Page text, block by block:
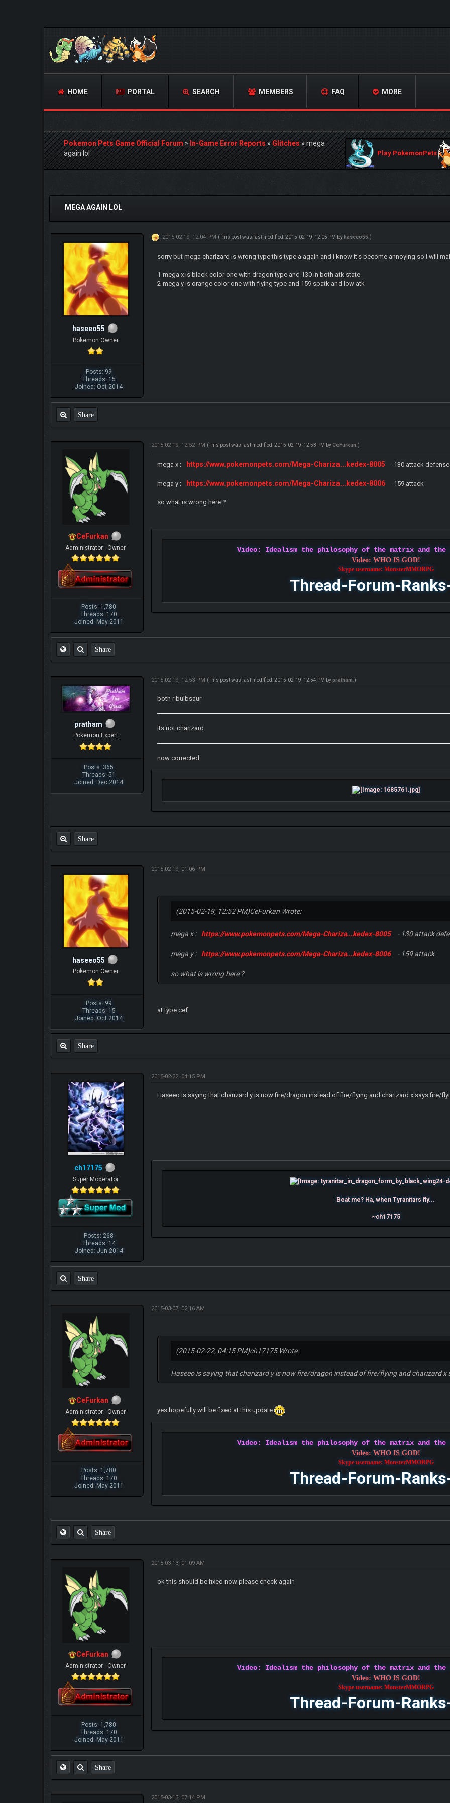
HOME PORTAL SEARCH MEMBERS FAQ MORE
Pokemon Pets Game Official Forum»In-Game Error Reports»Glitches»mega
again lol
Play PokemonPets
0 Vote(s) - 0 Average
MEGA AGAIN LOL
haseeo55
Pokemon Owner
Posts: 99
Threads: 15
Joined: Oct 2014
2015-02-19, 12:04 PM (This post was last modified: 2015-02-19, 12:05 PM by haseeo55 .)
sorry but mega charizard is wrong type this type a again and i know it's become annoying so i will
1-mega x is black color one with dragon type and 130 in both atk state
2-mega y is orange color one with flying type and 159 spatk and low atk
Share
CeFurkan
Administrator - Owner
Posts: 1,780
Threads: 170
Joined: May 2011
2015-02-19, 12:52 PM (This post was last modified: 2015-02-19, 12:53 PM by CeFurkan .)
mega x : https://www.pokemonpets.com/Mega-Chariza...kedex-8005 - 130 attack defense
mega y : https://www.pokemonpets.com/Mega-Chariza...kedex-8006 - 159 attack
so what is wrong here ?
Video: Idealism the philosophy of the matrix and
Video: WHO IS GOD!
Skype username: MonsterMMORPG
Thread-Forum-
Share
pratham
Pokemon Expert
Posts: 365
Threads: 51
Joined: Dec 2014
2015-02-19, 12:53 PM (This post was last modified: 2015-02-19, 12:54 PM bypratham .)
both r bulbsaur
its not charizard
now corrected
Share
haseeo55
Pokemon Owner
Posts: 99
Threads: 15
Joined: Oct 2014
2015-02-19, 01:06 PM
(2015-02-19, 12:52 PM)CeFurkan Wrote:
mega x : https://www.pokemonpets.com/Mega-Chariza...kedex-8005 - 130 attack
mega y : https://www.pokemonpets.com/Mega-Chariza...kedex-8006 - 159 attack
so what is wrong here ?
at type cef
Share
ch17175
Super Moderator
Posts: 268
Threads: 14
Joined: Jun 2014
2015-02-22, 04:15 PM
Haseeo is saying that charizard y is now fire/dragon instead of fire/flying and charizard x says fire/
Beat me? Ha, when Tyranitars fly...
~ch17175
Share
CeFurkan
Administrator - Owner
Posts: 1,780
Threads: 170
Joined: May 2011
2015-03-07, 02:16 AM
(2015-02-22, 04:15 PM)ch17175 Wrote:
Haseeo is saying that charizard y is now fire/dragon instead of fire/flying and charizard
yes hopefully will be fixed at this update
Video: Idealism the philosophy of the matrix and
Video: WHO IS GOD!
Skype username: MonsterMMORPG
Thread-Forum-
Share
CeFurkan
Administrator - Owner
Posts: 1,780
Threads: 170
Joined: May 2011
2015-03-13, 01:09 AM
ok this should be fixed now please check again
Video: Idealism the philosophy of the matrix and
Video: WHO IS GOD!
Skype username: MonsterMMORPG
Thread-Forum-
Share
2015-03-13, 07:14 PM